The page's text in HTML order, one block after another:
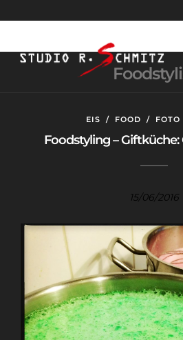
EIS / FOOD / FOTO
Foodstyling –
15/06/2016